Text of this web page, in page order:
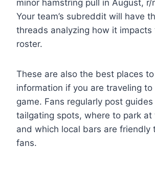
minor hamstring pull in August, r/
Your team’s subreddit will have
threads analyzing how it
roster.
These are also the best places
information if you are traveling to
game. Fans regularly post
tailgating spots, where to park at
and which local bars are friendly
fans.